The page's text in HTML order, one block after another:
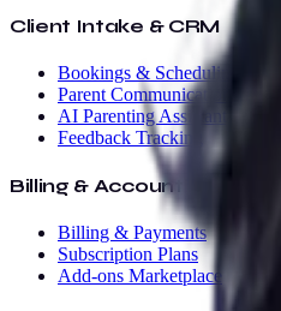
Client Intake & CRM
Bookings & Scheduling
Parent Communication
AI Parenting Assistant
Feedback Tracking
Billing & Accounting
Billing & Payments
Subscription Plans
Add-ons Marketplace